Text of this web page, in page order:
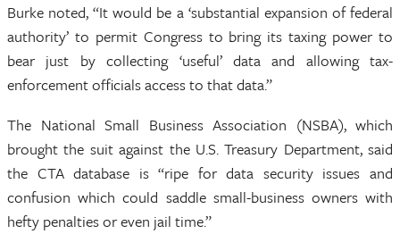
Burke noted, “It would be a ‘substantial expansion of federal
authority’ to permit Congress to bring its taxing power to
bear just by collecting ‘useful’ data and allowing tax-
enforcement officials access to that data.”
The National Small Business Association (NSBA), which
brought the suit against the U.S. Treasury Department, said
the CTA database is “ripe for data security issues and
confusion which could saddle small-business owners with
hefty penalties or even jail time.”